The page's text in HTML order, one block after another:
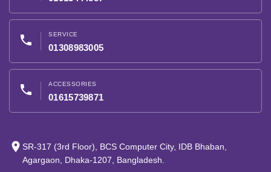
phone SERVICE
01308983005
phone ACCESSORIES
01615739871
place SR-317 (3rd Floor), BCS Computer City, IDB Bhaban,
Agargaon, Dhaka-1207, Bangladesh.